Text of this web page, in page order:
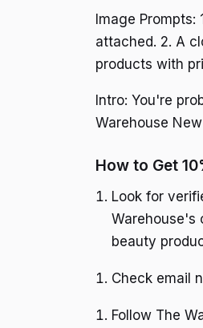
Image
attached. 2. A
products with
Intro: You're
Warehouse
How to Get
Look for
Warehouse's
beauty
Check email
Follow The